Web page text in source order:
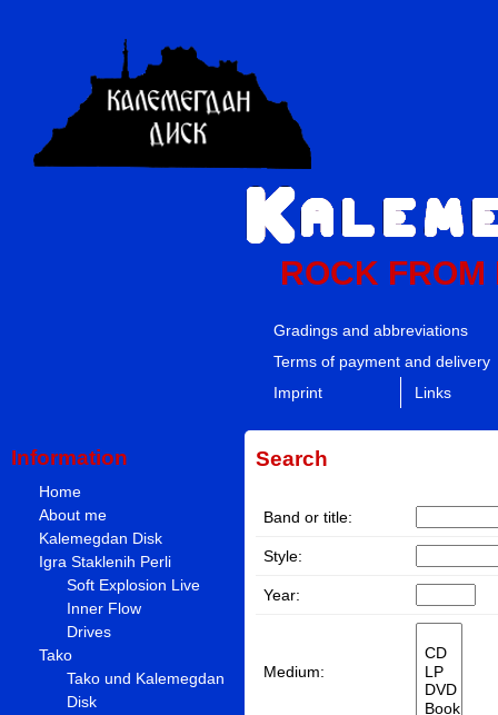
ROCK FROM
Gradings and abbreviations
Terms of payment and delivery
Imprint
Links
Information
Home
About me
Kalemegdan Disk
Igra Staklenih Perli
Soft Explosion Live
Inner Flow
Drives
Tako
Tako und Kalemegdan
Disk
Search
Band or title:
Style:
Year:
Medium: